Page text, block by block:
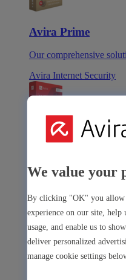
Avira Prime
Our comprehensive
Avira Internet Security
Our 3-in-1 solution with
Avira Free Security
We value your
By clicking "OK" you allow
experience on our site, help
usage, and enable us to
deliver personalized
manage cookie settings